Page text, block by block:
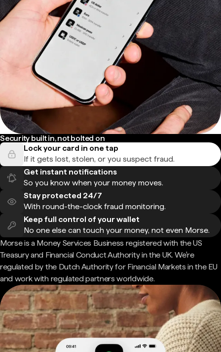
Security built in, not bolted on
Lock your card in one tap
If it gets lost, stolen, or you suspect fraud.
Get instant notifications
So you know when your money moves.
Stay protected 24/7
With round-the-clock fraud monitoring.
Keep full control of your wallet
No one else can touch your money, not even Morse.
Morse is a Money Services Business registered with the US
Treasury and Financial Conduct Authority in the UK. We're
regulated by the Dutch Authority for Financial Markets in the EU
and work with regulated partners worldwide.